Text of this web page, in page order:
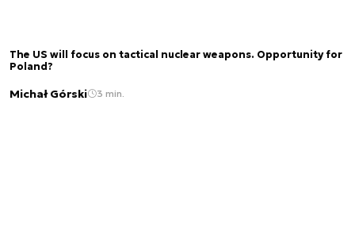
The US will focus on tactical nuclear weapons. Opportunity for
Poland?
Michał Górski 3 min.